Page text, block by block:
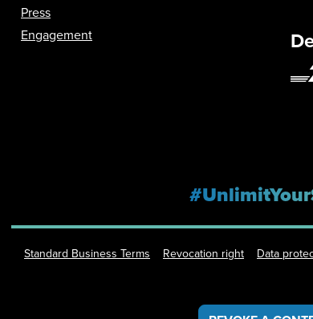
Press
Engagement
Standard Business Terms Revocation right Data